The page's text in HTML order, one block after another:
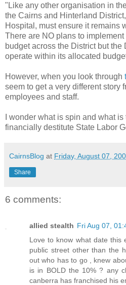
"Like any other organisation in
the Cairns and Hinterland
Hospital, must ensure it remains
There are NO plans to
budget across the District but the
operate within its allocated
However, when you look through
seem to get a very different story
employees and staff.
I wonder what is spin and what
financially destitute State Labor
CairnsBlog at Friday, August 07,
Share
6 comments:
allied stealth Fri Aug 07,
Love to know what date
public street other than the
out who has to go , knew
is in BOLD the 10% ? any
canberra has franchised his